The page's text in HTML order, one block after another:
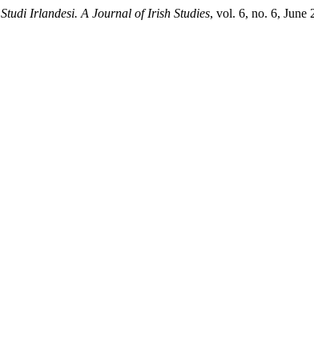
Studi Irlandesi. A Journal of Irish Studies, vol. 6, no. 6, June